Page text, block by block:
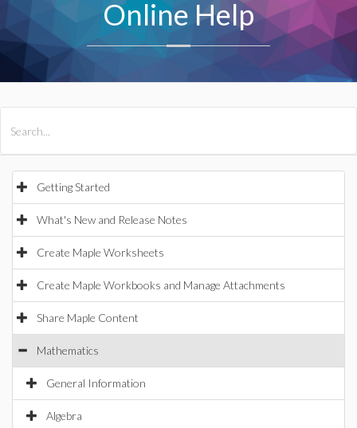
Online Help
Getting Started
What's New and Release Notes
Create Maple Worksheets
Create Maple Workbooks and Manage Attachments
Share Maple Content
Mathematics
General Information
Algebra